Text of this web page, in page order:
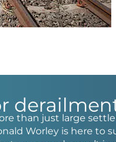
than just large
Worley is here to